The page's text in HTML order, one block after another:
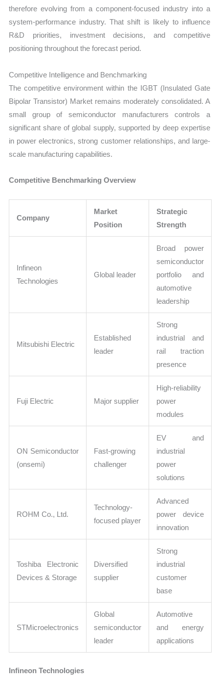
therefore evolving from a component-focused industry into a
system-performance industry. That shift is likely to influence
R&D priorities, investment decisions, and competitive
positioning throughout the forecast period.
Competitive Intelligence and Benchmarking
The competitive environment within the IGBT (Insulated Gate
Bipolar Transistor) Market remains moderately consolidated. A
small group of semiconductor manufacturers controls a
significant share of global supply, supported by deep expertise
in power electronics, strong customer relationships, and large-
scale manufacturing capabilities.
Competitive Benchmarking Overview
Company
Market
Position
Strategic
Strength
Infineon
Technologies
Global leader
Broad power
semiconductor
portfolio and
automotive
leadership
Mitsubishi Electric
Established
leader
Strong
industrial and
rail traction
presence
Fuji Electric Major supplier
High-reliability
power
modules
ON Semiconductor
(onsemi)
Fast-growing
challenger
EV and
industrial
power
solutions
ROHM Co., Ltd.
Technology-
focused player
Advanced
power device
innovation
Toshiba Electronic
Devices & Storage
Diversified
supplier
Strong
industrial
customer
base
STMicroelectronics
Global
semiconductor
leader
Automotive
and energy
applications
Infineon Technologies